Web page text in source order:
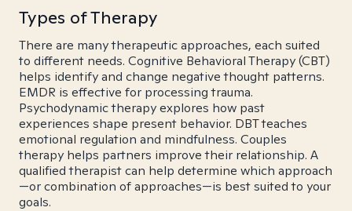
Types of Therapy
There are many therapeutic approaches, each suited
to different needs. Cognitive Behavioral Therapy (CBT)
helps identify and change negative thought patterns.
EMDR is effective for processing trauma.
Psychodynamic therapy explores how past
experiences shape present behavior. DBT teaches
emotional regulation and mindfulness. Couples
therapy helps partners improve their relationship. A
qualified therapist can help determine which approach
—or combination of approaches—is best suited to your
goals.